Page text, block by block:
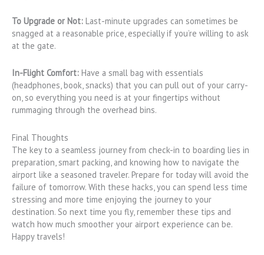
To Upgrade or Not: Last-minute upgrades can sometimes be
snagged at a reasonable price, especially if you’re willing to ask
at the gate.
In-Flight Comfort: Have a small bag with essentials
(headphones, book, snacks) that you can pull out of your carry-
on, so everything you need is at your fingertips without
rummaging through the overhead bins.
Final Thoughts
The key to a seamless journey from check-in to boarding lies in
preparation, smart packing, and knowing how to navigate the
airport like a seasoned traveler. Prepare for today will avoid the
failure of tomorrow. With these hacks, you can spend less time
stressing and more time enjoying the journey to your
destination. So next time you fly, remember these tips and
watch how much smoother your airport experience can be.
Happy travels!